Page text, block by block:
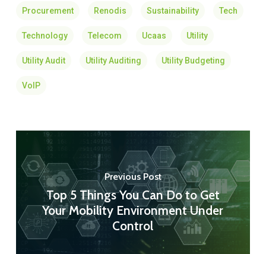
Procurement Renodis Sustainability Tech
Technology Telecom Ucaas Utility
Utility Audit Utility Auditing Utility Budgeting
VoIP
Previous Post
Top 5 Things You Can Do to Get
Your Mobility Environment Under
Control